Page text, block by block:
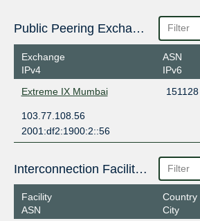
Public Peering Exchange Points
Exchange
IPv4
ASN
IPv6
Extreme IX Mumbai
151128
103.77.108.56
2001:df2:1900:2::56
Interconnection Facilities
Facility
ASN
Country
City